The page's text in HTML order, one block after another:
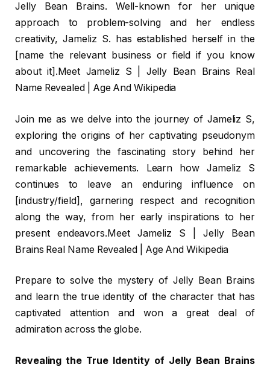
Jelly Bean Brains. Well-known for her unique
approach to problem-solving and her endless
creativity, Jameliz S. has established herself in the
[name the relevant business or field if you know
about it].Meet Jameliz S | Jelly Bean Brains Real
Name Revealed | Age And Wikipedia
Join me as we delve into the journey of Jameliz S,
exploring the origins of her captivating pseudonym
and uncovering the fascinating story behind her
remarkable achievements. Learn how Jameliz S
continues to leave an enduring influence on
[industry/field], garnering respect and recognition
along the way, from her early inspirations to her
present endeavors.Meet Jameliz S | Jelly Bean
Brains Real Name Revealed | Age And Wikipedia
Prepare to solve the mystery of Jelly Bean Brains
and learn the true identity of the character that has
captivated attention and won a great deal of
admiration across the globe.
Revealing the True Identity of Jelly Bean Brains